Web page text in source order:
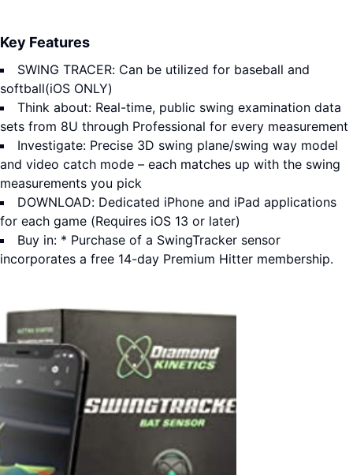
Key Features
SWING TRACER: Can be utilized for baseball and
softball(iOS ONLY)
Think about: Real-time, public swing examination data
sets from 8U through Professional for every measurement
Investigate: Precise 3D swing plane/swing way model
and video catch mode – each matches up with the swing
measurements you pick
DOWNLOAD: Dedicated iPhone and iPad applications
for each game (Requires iOS 13 or later)
Buy in: * Purchase of a SwingTracker sensor
incorporates a free 14-day Premium Hitter membership.